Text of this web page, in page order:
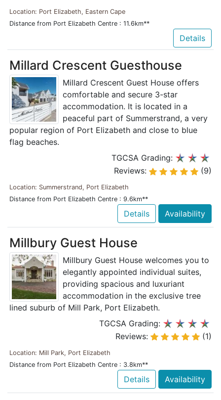
Location: Port Elizabeth, Eastern Cape
Distance from Port Elizabeth Centre : 11.6km**
Details
Millard Crescent Guesthouse
Millard Crescent Guest House offers
comfortable and secure 3-star
accommodation. It is located in a
peaceful part of Summerstrand, a very
popular region of Port Elizabeth and close to blue
flag beaches.
TGCSA Grading:
Reviews:
(9)
Location: Summerstrand, Port Elizabeth
Distance from Port Elizabeth Centre : 9.6km**
Details Availability
Millbury Guest House
Millbury Guest House welcomes you to
elegantly appointed individual suites,
providing spacious and luxuriant
accommodation in the exclusive tree
lined suburb of Mill Park, Port Elizabeth.
TGCSA Grading:
Reviews:
(1)
Location: Mill Park, Port Elizabeth
Distance from Port Elizabeth Centre : 3.8km**
Details Availability